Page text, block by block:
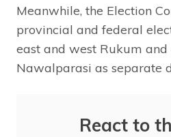
Meanwhile, the Election
provincial and federal
east and west Rukum
Nawalparasi as separate
React to